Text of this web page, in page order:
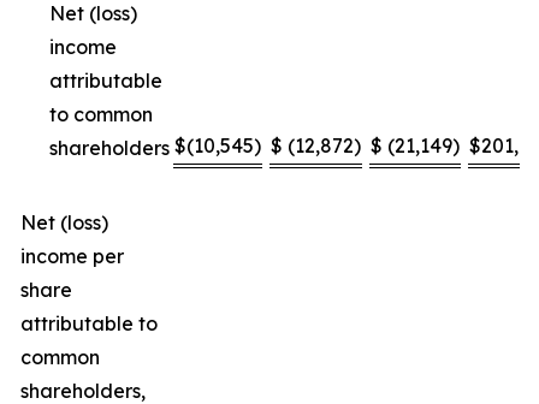
Net (loss)
income
attributable
to common
shareholders $(10,545) $ (12,872) $ (21,149) $
Net (loss)
income per
share
attributable to
common
shareholders,